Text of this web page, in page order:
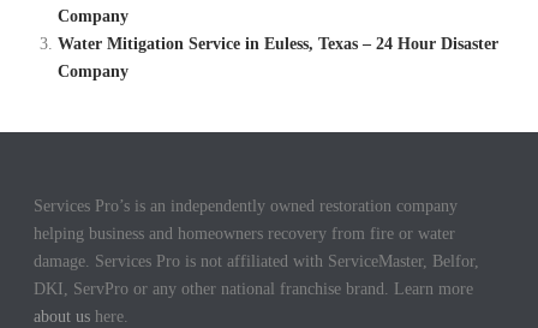
Company
Water Mitigation Service in Euless, Texas – 24 Hour Disaster
Company
Services Pro’s is an independently owned restoration company
helping business and homeowners recovery from fire or water
damage. Services Pro is not affiliated with ServiceMaster, Belfor,
DKI, ServPro or any other national franchise brand. Learn more
about us here.